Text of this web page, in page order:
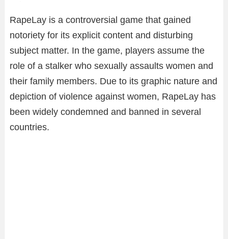
RapeLay is a controversial game that gained
notoriety for its explicit content and disturbing
subject matter. In the game, players assume the
role of a stalker who sexually assaults women and
their family members. Due to its graphic nature and
depiction of violence against women, RapeLay has
been widely condemned and banned in several
countries.